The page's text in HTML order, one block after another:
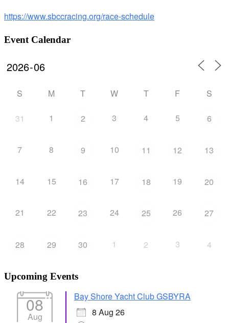
https://www.sbccracing.org/race-schedule
Event Calendar
S M T W T F S
31 1 2 3 4 5 6
7 8 9 10 11 12 13
14 15 16 17 18 19 20
21 22 23 24 25 26 27
28 29 30 1 2 3 4
Upcoming Events
08
Aug
Bay Shore Yacht Club GSBYRA
8 Aug 26